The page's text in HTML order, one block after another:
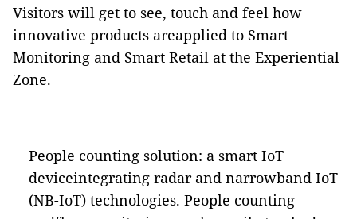
Visitors will get to see, touch and feel how
innovative products areapplied to Smart
Monitoring and Smart Retail at the Experiential
Zone.
People counting solution: a smart IoT
deviceintegrating radar and narrowband IoT
(NB-IoT) technologies. People counting